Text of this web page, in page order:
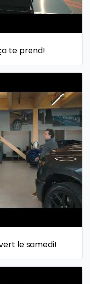
te prend!
le samedi!